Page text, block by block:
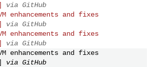
via GitHub
enhancements and fixes
via GitHub
enhancements and fixes
via GitHub
enhancements and fixes
via GitHub